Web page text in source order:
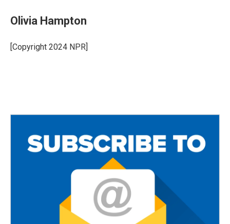
e
b
o
k
t
t
r
i
l
Olivia Hampton
[Copyright 2024 NPR]